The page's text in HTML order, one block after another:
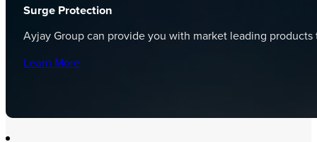
Surge Protection
Ayjay Group can provide you with market leading
Learn More